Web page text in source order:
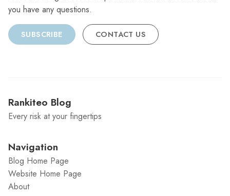
you have any questions.
SUBSCRIBE CONTACT US
Rankiteo Blog
Every risk at your fingertips
Navigation
Blog Home Page
Website Home Page
About